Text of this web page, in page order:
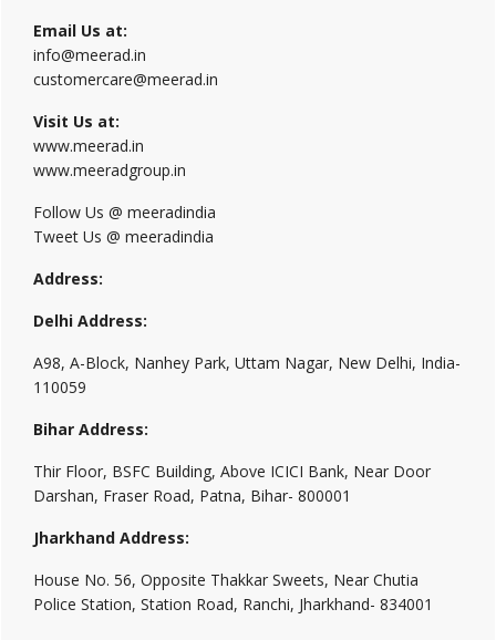
Email Us at:
info@meerad.in
customercare@meerad.in
Visit Us at:
www.meerad.in
www.meeradgroup.in
Follow Us @ meeradindia
Tweet Us @ meeradindia
Address:
Delhi Address:
A98, A-Block, Nanhey Park, Uttam Nagar, New Delhi, India-
110059
Bihar Address:
Thir Floor, BSFC Building, Above ICICI Bank, Near Door
Darshan, Fraser Road, Patna, Bihar- 800001
Jharkhand Address:
House No. 56, Opposite Thakkar Sweets, Near Chutia
Police Station, Station Road, Ranchi, Jharkhand- 834001